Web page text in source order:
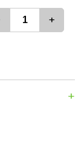
+
+